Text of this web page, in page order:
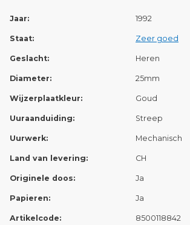
Jaar: 1992
Staat: Zeer goed
Geslacht: Heren
Diameter: 25mm
Wijzerplaatkleur: Goud
Uuraanduiding: Streep
Uurwerk: Mechanisch
Land van levering: CH
Originele doos: Ja
Papieren: Ja
Artikelcode: 8500118842